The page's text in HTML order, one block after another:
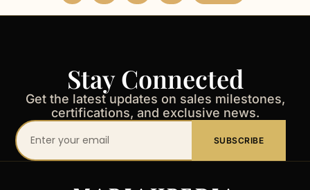
Stay Connected
Get the latest updates on sales milestones,
certifications, and exclusive news.
Your
email
SUBSCRIBE